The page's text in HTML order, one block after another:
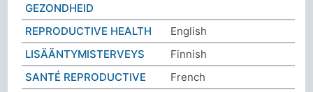
GEZONDHEID
REPRODUCTIVE HEALTH
English
LISÄÄNTYMISTERVEYS
Finnish
SANTÉ REPRODUCTIVE
French